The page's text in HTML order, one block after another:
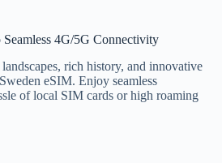
4G/5G Connectivity
rich history, and innovative
eSIM. Enjoy seamless
of local SIM cards or high roaming